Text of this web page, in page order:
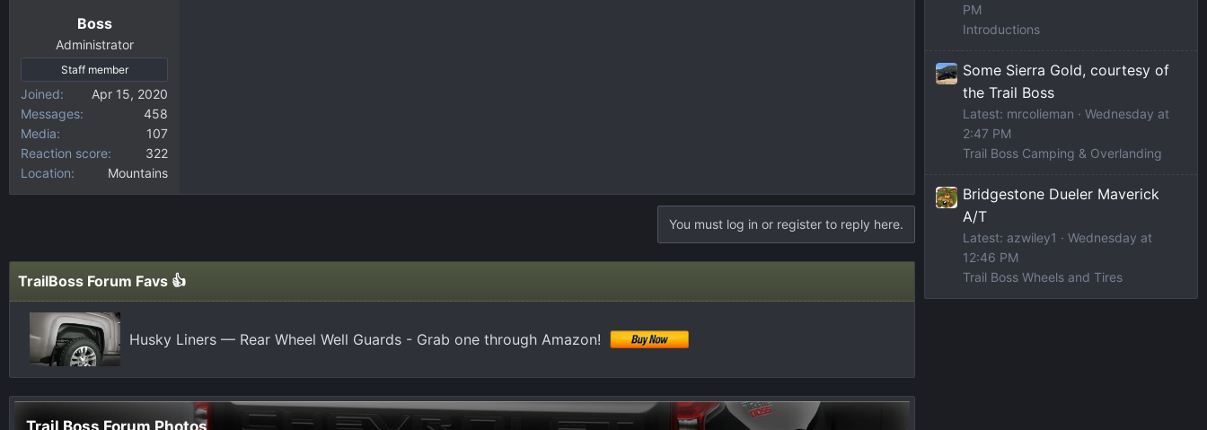
Boss
Administrator
Staff member
Joined
Apr 15, 2020
Messages
458
Media
107
Reaction score
322
Location
Mountains
You must log in or register to reply here.
TrailBoss Forum Favs 👍
Husky Liners — Rear Wheel Well Guards - Grab one through Amazon!
Trail Boss Forum Photos
PM
Introductions
Some Sierra Gold, courtesy of
the Trail Boss
Latest: mrcolieman
Wednesday at
2:47 PM
Trail Boss Camping & Overlanding
Bridgestone Dueler Maverick
A/T
Latest: azwiley1
Wednesday at
12:46 PM
Trail Boss Wheels and Tires